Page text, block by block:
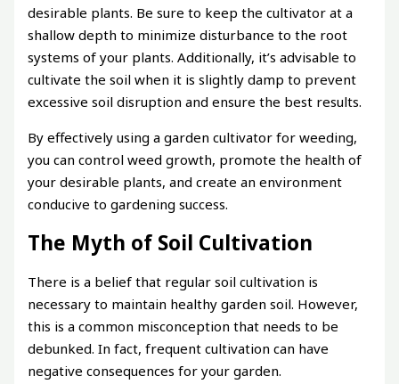
desirable plants. Be sure to keep the cultivator at a
shallow depth to minimize disturbance to the root
systems of your plants. Additionally, it’s advisable to
cultivate the soil when it is slightly damp to prevent
excessive soil disruption and ensure the best results.
By effectively using a garden cultivator for weeding,
you can control weed growth, promote the health of
your desirable plants, and create an environment
conducive to gardening success.
The Myth of Soil Cultivation
There is a belief that regular soil cultivation is
necessary to maintain healthy garden soil. However,
this is a common misconception that needs to be
debunked. In fact, frequent cultivation can have
negative consequences for your garden.